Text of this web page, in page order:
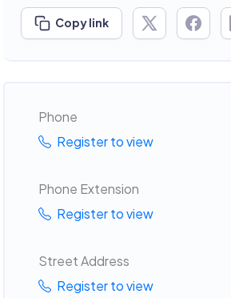
Copy link
Phone
Register to view
Phone Extension
Register to view
Street Address
Register to view